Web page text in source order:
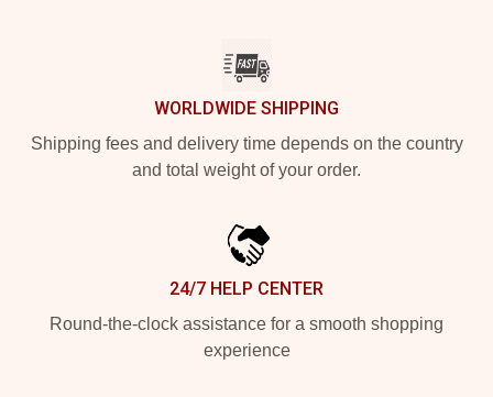
WORLDWIDE SHIPPING
Shipping fees and delivery time depends on the country
and total weight of your order.
24/7 HELP CENTER
Round-the-clock assistance for a smooth shopping
experience